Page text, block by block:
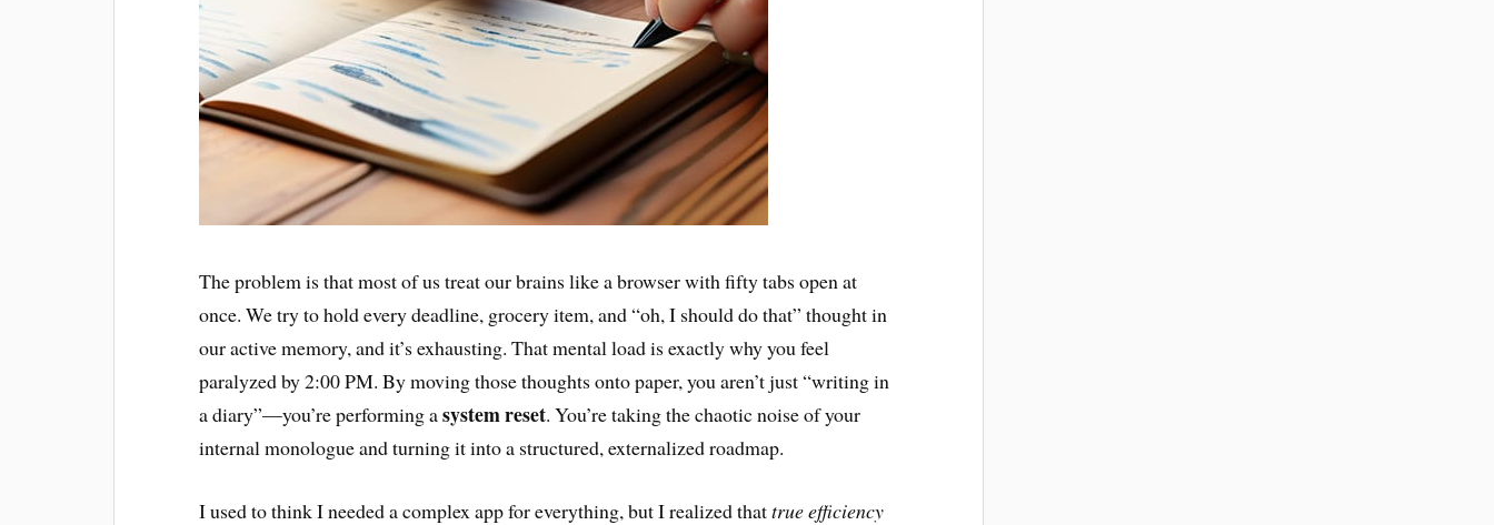
The problem is that most of us treat our brains like a browser with fifty tabs open at
once. We try to hold every deadline, grocery item, and “oh, I should do that” thought in
our active memory, and it’s exhausting. That mental load is exactly why you feel
paralyzed by 2:00 PM. By moving those thoughts onto paper, you aren’t just “writing in
a diary”—you’re performing asystem reset. You’re taking the chaotic noise of your
internal monologue and turning it into a structured, externalized roadmap.
I used to think I needed a complex app for everything, but I realized thattrue efficiency